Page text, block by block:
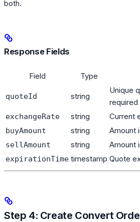
both.
Response Fields
Field Type
quoteId string
Unique
exchangeRate string Current
buyAmount string Amount
sellAmount string Amount
expirationTime timestamp Quote
Step 4: Create Convert